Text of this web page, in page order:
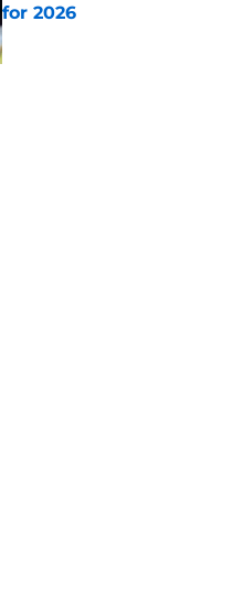
for 2026
Published by on Invalid Date